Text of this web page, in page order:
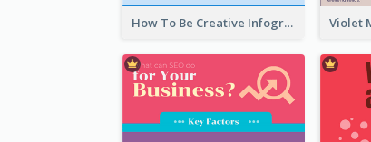
How To Be Creative Infographic